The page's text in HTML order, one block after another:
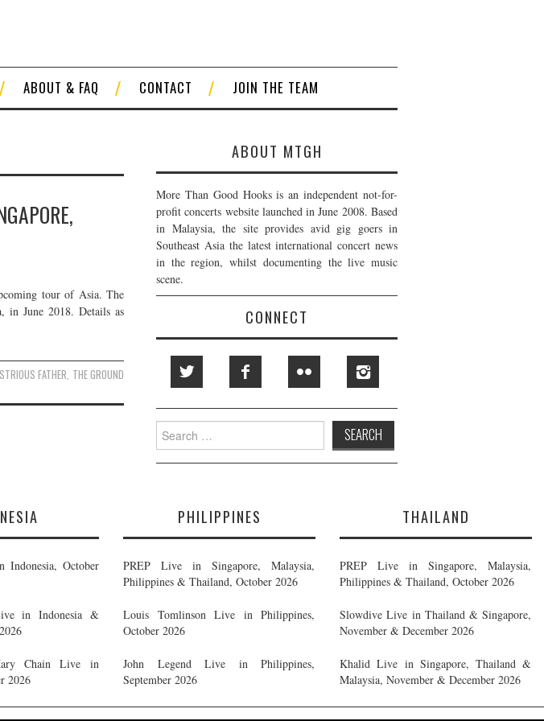
ABOUT & FAQ CONTACT JOIN THE TEAM
tour of Asia. The
in June 2018. Details as
FATHER, THE GROUND
ABOUT MTGH
More Than Good Hooks is an independent not-for-
profit concerts website launched in June 2008. Based
in Malaysia, the site provides avid gig goers in
Southeast Asia the latest international concert news
in the region, whilst documenting the live music
scene.
CONNECT
Search
for:
Indonesia, October
in Indonesia &
Chain Live in
2026
PHILIPPINES
PREP Live in Singapore, Malaysia,
Philippines & Thailand, October 2026
Louis Tomlinson Live in Philippines,
October 2026
John Legend Live in Philippines,
September 2026
THAILAND
PREP Live in Singapore, Malaysia,
Philippines & Thailand, October 2026
Slowdive Live in Thailand & Singapore,
November & December 2026
Khalid Live in Singapore, Thailand &
Malaysia, November & December 2026